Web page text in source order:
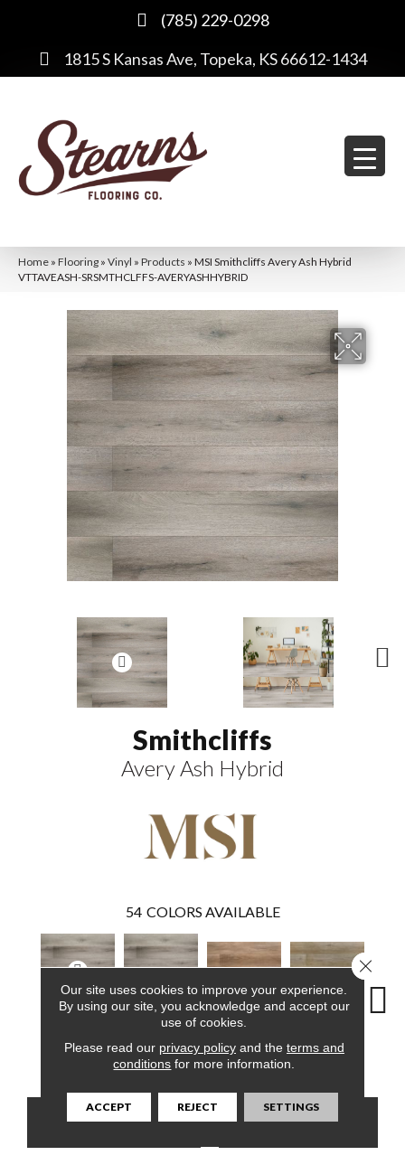
(785) 229-0298
1815 S Kansas Ave, Topeka, KS 66612-1434
Home » Flooring » Vinyl » Products » MSI Smithcliffs Avery Ash Hybrid
VTTAVEASH-SRSMTHCLFFS-AVERYASHHYBRID
Smithcliffs
Avery Ash Hybrid
54 COLORS AVAILABLE
Hybrid
Hybrid
Brockton Hybrid Delray Hybrid
CONTACT US FINANCING
Our site uses cookies to improve your experience.
By using our site, you acknowledge and accept our
use of cookies.
Please read our privacy policyand the terms and
conditions for more information.
ACCEPT REJECT SETTINGS
Close